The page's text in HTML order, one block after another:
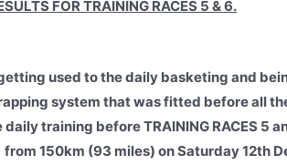
FOR TRAINING RACES 5 & 6.
used to the daily basketing and
system that was fitted before all
training before TRAINING RACES 5
150km (93 miles) on Saturday 12th